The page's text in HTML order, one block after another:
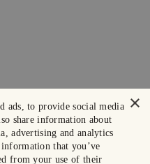
×
ads, to provide social media
share information about
advertising and analytics
that you’ve
from your use of their